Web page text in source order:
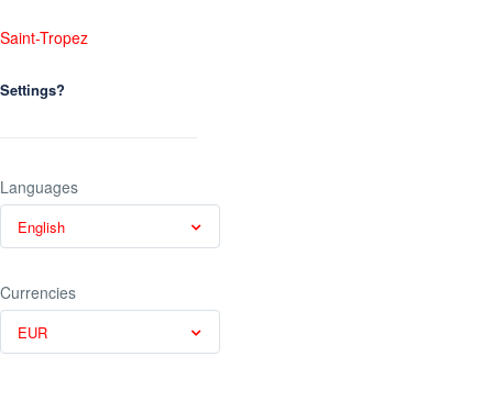
Saint-Tropez
Settings?
Languages
English
Currencies
EUR